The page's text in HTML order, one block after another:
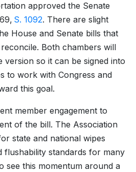
approved the Senate
S. 1092. There are slight
House and Senate bills that
Both chambers will
version so it can be signed into
to work with Congress and
this goal.
member engagement to
of the bill. The Association
state and national wipes
flushability standards for many
see this momentum around a